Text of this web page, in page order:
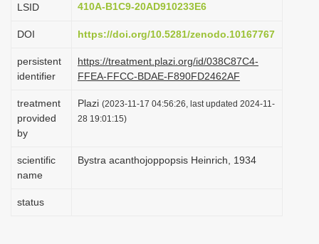
n
LSID
410A-B1C9-20AD910233E6
DOI https://doi.org/10.5281/zenodo.10167767
persistent
identifier
https://treatment.plazi.org/id/038C87C4-
FFEA-FFCC-BDAE-F890FD2462AF
treatment
provided
by
Plazi (2023-11-17 04:56:26, last updated 2024-11-
28 19:01:15)
scientific
name
Bystra acanthojoppopsis Heinrich, 1934
status